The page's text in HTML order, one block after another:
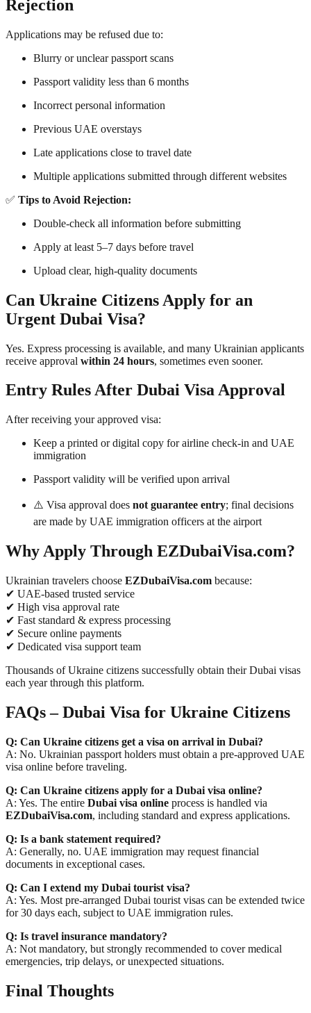
Rejection
Applications may be refused due to:
Blurry or unclear passport scans
Passport validity less than 6 months
Incorrect personal information
Previous UAE overstays
Late applications close to travel date
Multiple applications submitted through different websites
✅ Tips to Avoid Rejection:
Double-check all information before submitting
Apply at least 5–7 days before travel
Upload clear, high-quality documents
Can Ukraine Citizens Apply for an
Urgent Dubai Visa?
Yes. Express processing is available, and many Ukrainian applicants
receive approval within 24 hours, sometimes even sooner.
Entry Rules After Dubai Visa Approval
After receiving your approved visa:
Keep a printed or digital copy for airline check-in and UAE
immigration
Passport validity will be verified upon arrival
⚠️ Visa approval does not guarantee entry; final decisions
are made by UAE immigration officers at the airport
Why Apply Through EZDubaiVisa.com?
Ukrainian travelers choose EZDubaiVisa.com because:
✔ UAE-based trusted service
✔ High visa approval rate
✔ Fast standard & express processing
✔ Secure online payments
✔ Dedicated visa support team
Thousands of Ukraine citizens successfully obtain their Dubai visas
each year through this platform.
FAQs – Dubai Visa for Ukraine Citizens
Q: Can Ukraine citizens get a visa on arrival in Dubai?
A: No. Ukrainian passport holders must obtain a pre-approved UAE
visa online before traveling.
Q: Can Ukraine citizens apply for a Dubai visa online?
A: Yes. The entire Dubai visa online process is handled via
EZDubaiVisa.com, including standard and express applications.
Q: Is a bank statement required?
A: Generally, no. UAE immigration may request financial
documents in exceptional cases.
Q: Can I extend my Dubai tourist visa?
A: Yes. Most pre-arranged Dubai tourist visas can be extended twice
for 30 days each, subject to UAE immigration rules.
Q: Is travel insurance mandatory?
A: Not mandatory, but strongly recommended to cover medical
emergencies, trip delays, or unexpected situations.
Final Thoughts